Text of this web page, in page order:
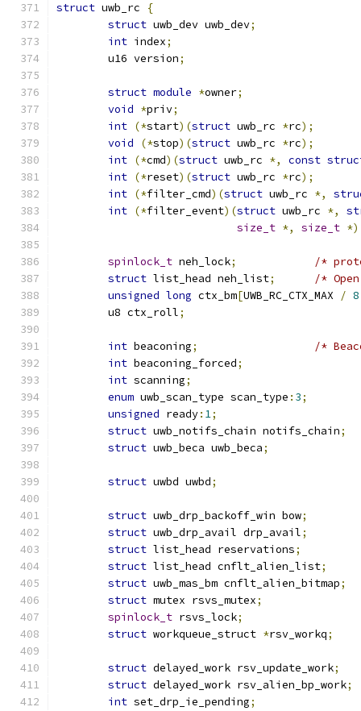
struct uwb_rc
{
struct uwb_dev uwb_dev;
int index;
	u16 version
;
struct module *owner;
void *priv;
int (*start)(struct uwb_rc *rc);
void
(*stop)(struct uwb_rc *rc);
int (*cmd)(struct uwb_rc *, const
int (*reset)(struct uwb_rc *rc);
int (*filter_cmd)(struct uwb_rc *,
int (*filter_event)(struct uwb_rc *,
size_t *, size_t
spinlock_t neh_lock;
/*
struct list_head neh_list;
/*
unsigned long ctx_bm[UWB_RC_CTX_MAX / 8
	u8 ctx_roll
;
int beaconing;
/*
int beaconing_forced;
int scanning;
enum uwb_scan_type scan_type : 3;
unsigned ready: 1;
struct uwb_notifs_chain notifs_chain;
struct uwb_beca uwb_beca;
struct uwbd uwbd;
struct uwb_drp_backoff_win bow;
struct uwb_drp_avail drp_avail;
struct list_head reservations;
struct list_head cnflt_alien_list;
struct uwb_mas_bm cnflt_alien_bitmap;
struct mutex rsvs_mutex;
spinlock_t rsvs_lock;
struct workqueue_struct *rsv_workq;
struct delayed_work rsv_update_work;
struct delayed_work rsv_alien_bp_work;
int set_drp_ie_pending;